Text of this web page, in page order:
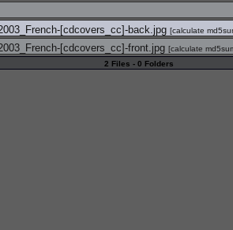
[cdcovers_cc]-back.jpg [calculate
[cdcovers_cc]-front.jpg [calculate
2 Files - 0 Folders